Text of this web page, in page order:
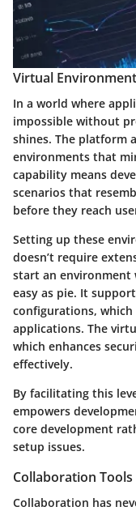
Virtual
In a world where
impossible without
shines. The platform
environments that
capability means
scenarios that
before they reach
Setting up these
doesn’t require
start an environment
easy as pie. It
configurations,
applications. The
which enhances
effectively.
By facilitating this
empowers
core development
setup issues.
Collaboration Tools
Collaboration has